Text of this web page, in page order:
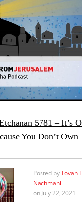
5781 – It’s
You Don’t Own
Posted byTovah
Nachmani
on July 22, 2021